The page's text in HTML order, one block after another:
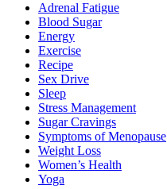
Adrenal Fatigue
Blood Sugar
Energy
Exercise
Recipe
Sex Drive
Sleep
Stress Management
Sugar Cravings
Symptoms of Menopause
Weight Loss
Women’s Health
Yoga